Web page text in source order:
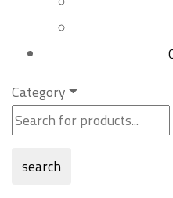
Category
search